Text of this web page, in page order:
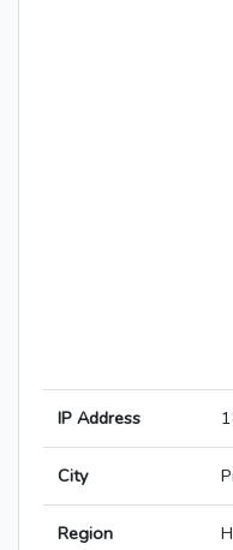
IP Address
City
Region H